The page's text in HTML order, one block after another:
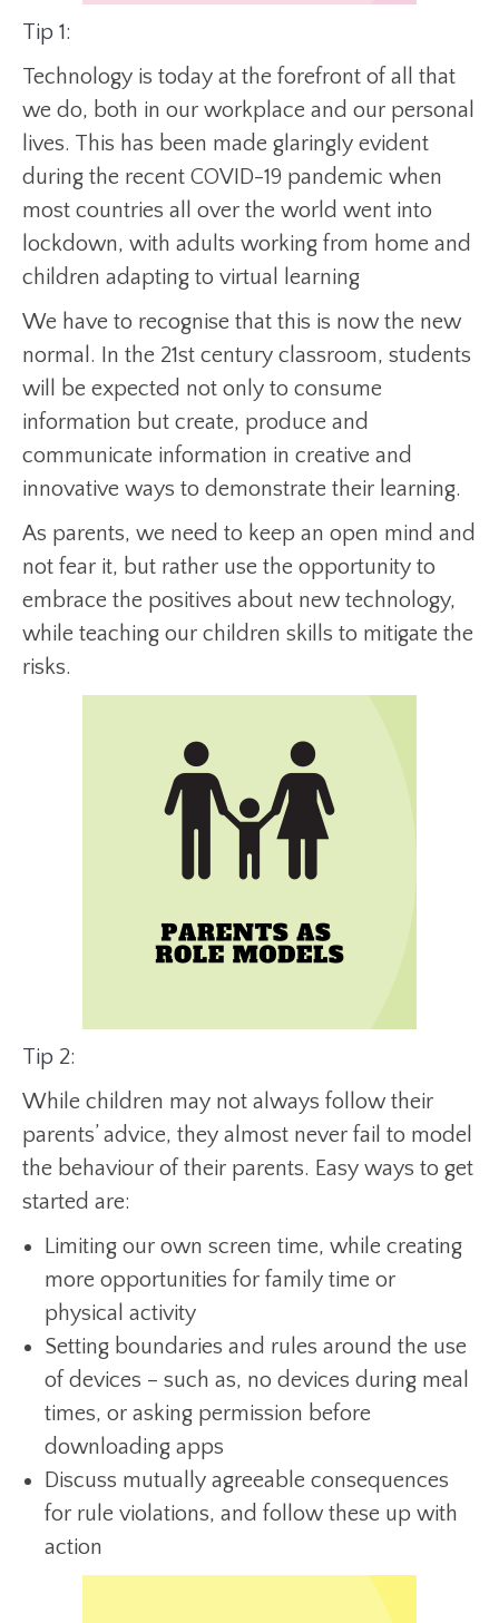
Tip 1:
Technology is today at the forefront of all that
we do, both in our workplace and our personal
lives. This has been made glaringly evident
during the recent COVID-19 pandemic when
most countries all over the world went into
lockdown, with adults working from home and
children adapting to virtual learning
We have to recognise that this is now the new
normal. In the 21st century classroom, students
will be expected not only to consume
information but create, produce and
communicate information in creative and
innovative ways to demonstrate their learning.
As parents, we need to keep an open mind and
not fear it, but rather use the opportunity to
embrace the positives about new technology,
while teaching our children skills to mitigate the
risks.
Tip 2:
While children may not always follow their
parents’ advice, they almost never fail to model
the behaviour of their parents. Easy ways to get
started are:
Limiting our own screen time, while creating
more opportunities for family time or
physical activity
Setting boundaries and rules around the use
of devices – such as, no devices during meal
times, or asking permission before
downloading apps
Discuss mutually agreeable consequences
for rule violations, and follow these up with
action